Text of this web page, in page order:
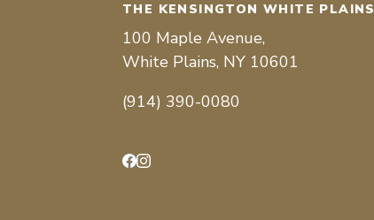
THE KENSINGTON WHITE PLAINS
100 Maple Avenue,
White Plains, NY 10601
(914) 390-0080